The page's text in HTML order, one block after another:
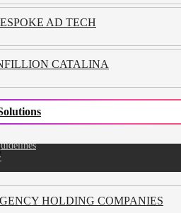
AD TECH
CATALINA
HOLDING COMPANIES
reserved